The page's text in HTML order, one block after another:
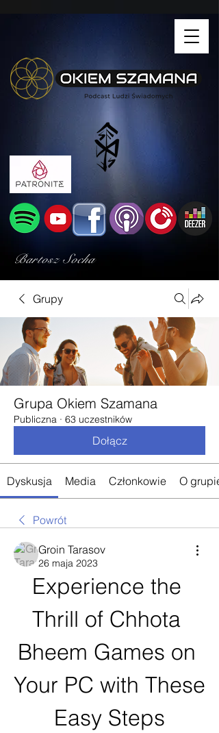
Bartosz Socha
Grupy
Grupa Okiem Szamana
Publiczna · 63 uczestników
Dołącz
Dyskusja Media Członkowie O grupie
Powrót
Groin Tarasov
26 maja 2023
Experience the
Thrill of Chhota
Bheem Games on
Your PC with These
Easy Steps